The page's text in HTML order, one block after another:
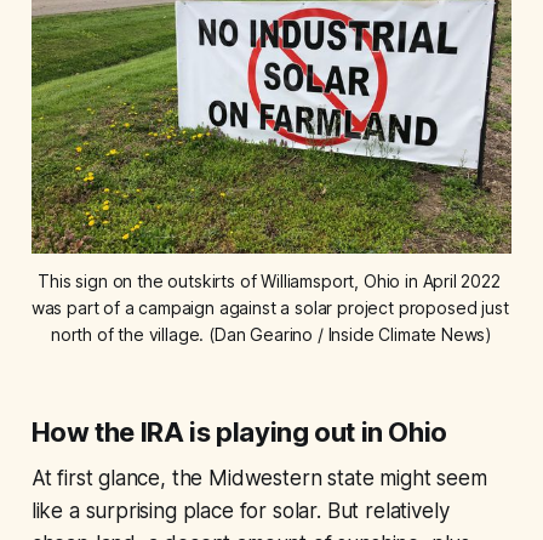
This sign on the outskirts of Williamsport, Ohio in April 2022
was part of a campaign against a solar project proposed just
north of the village. (Dan Gearino / Inside Climate News)
How the IRA is playing out in Ohio
At first glance, the Midwestern state might seem
like a surprising place for solar. But relatively